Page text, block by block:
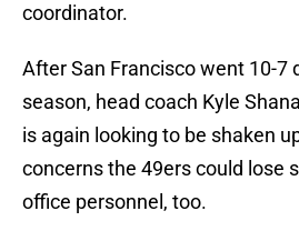
coordinator.
After San Francisco went 10-7
season, head coach Kyle
is again looking to be shaken
concerns the 49ers could lose
office personnel, too.